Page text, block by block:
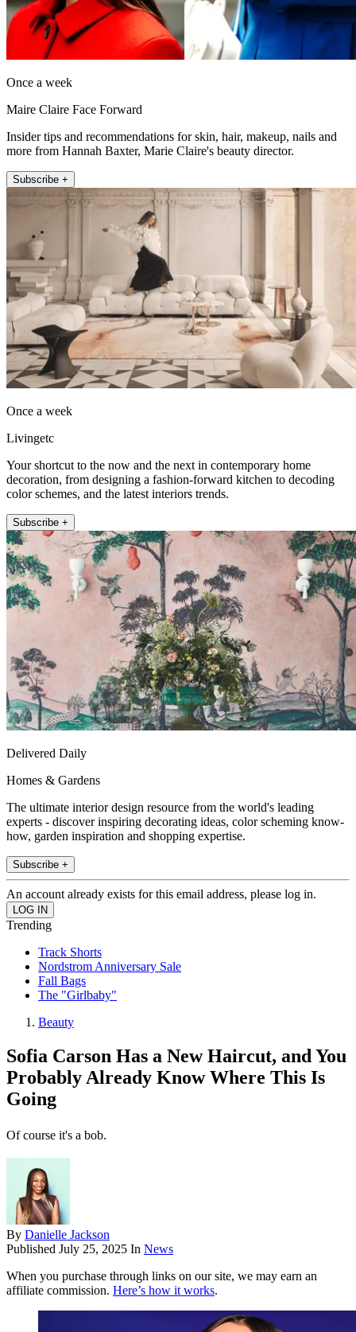
Once a week
Maire Claire Face Forward
Insider tips and recommendations for skin, hair, makeup, nails and
more from Hannah Baxter, Marie Claire's beauty director.
Subscribe +
Once a week
Livingetc
Your shortcut to the now and the next in contemporary home
decoration, from designing a fashion-forward kitchen to decoding
color schemes, and the latest interiors trends.
Subscribe +
Delivered Daily
Homes & Gardens
The ultimate interior design resource from the world's leading
experts - discover inspiring decorating ideas, color scheming know-
how, garden inspiration and shopping expertise.
Subscribe +
An account already exists for this email address, please log in.
Trending
Track Shorts
Nordstrom Anniversary Sale
Fall Bags
The "Girlbaby"
Beauty
Sofia Carson Has a New Haircut, and You
Probably Already Know Where This Is
Going
Of course it's a bob.
By Danielle Jackson
Published July 25, 2025 In News
When you purchase through links on our site, we may earn an
affiliate commission. Here’s how it works.